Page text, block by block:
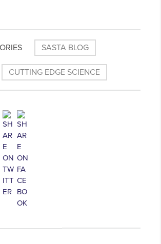
SASTA BLOG
CUTTING EDGE SCIENCE